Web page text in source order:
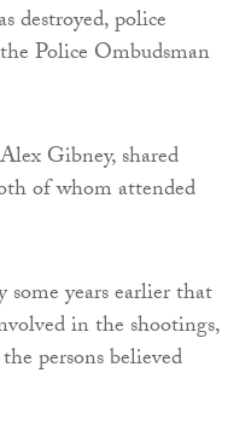
destroyed, police
Police Ombudsman
Gibney, shared
of whom attended
years earlier that
in the shootings,
persons believed